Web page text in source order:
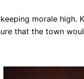
morale high.
that the town